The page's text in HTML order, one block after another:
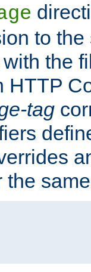
to
with the
HTTP
tag
the